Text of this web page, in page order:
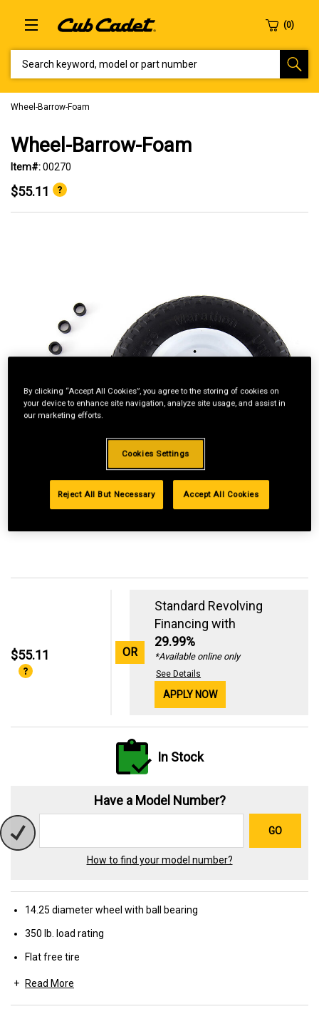
Wheel-Barrow-Foam
Wheel-Barrow-Foam
Item#:00270
$55.11
$55.11 OR
Standard Revolving
Financing with
29.99%
*Available online only
See Details
APPLY NOW
In Stock
Have a Model Number?
GO
How to find your model number?
14.25 diameter wheel with ball bearing
350 lb. load rating
Flat free tire
Read More
By clicking “Accept All Cookies”, you agree to the storing of cookies on
your device to enhance site navigation, analyze site usage, and assist in
our marketing efforts.
Cookies Settings
Reject All But Necessary Accept All Cookies